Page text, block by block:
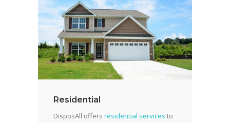
Residential
DisposAll offers residential services to